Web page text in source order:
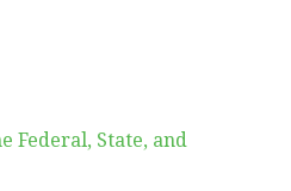
Federal, State, and